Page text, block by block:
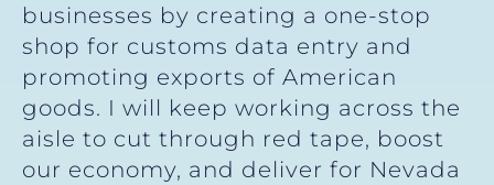
businesses by creating a one-stop
shop for customs data entry and
promoting exports of American
goods. I will keep working across the
aisle to cut through red tape, boost
our economy, and deliver for Nevada